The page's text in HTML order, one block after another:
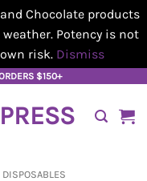
Chocolate products
Potency is not
risk. Dismiss
$150+
DISPOSABLES